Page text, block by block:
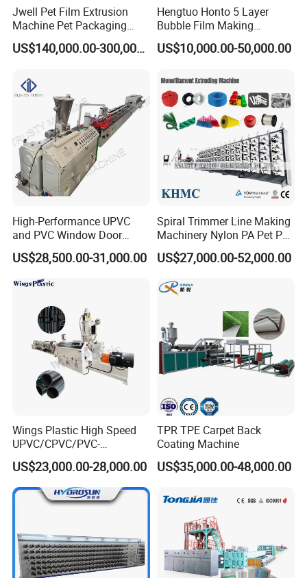
Jwell Pet Film Extrusion
Machine Pet Packaging
Sheet for Food Packaging
Food-Grade Thermoforming
Plastic Extruder Machine
US$140,000.00-300,000.00
Hengtuo Honto 5 Layer
Bubble Film Making
Machine Online Compound
Aluminum Foil
US$10,000.00-50,000.00
High-Performance UPVC
and PVC Window Door
Profile Extruder
US$28,500.00-31,000.00
Spiral Trimmer Line Making
Machinery Nylon PA Pet PE
Rope Monofilament
Machine
US$27,000.00-52,000.00
Wings Plastic High Speed
UPVC/CPVC/PVC-
O/HDPE/PPR/PVC Pipe
Extrusion
Machine/Production
Line/Extruder
US$23,000.00-28,000.00
TPR TPE Carpet Back
Coating Machine
US$35,000.00-48,000.00